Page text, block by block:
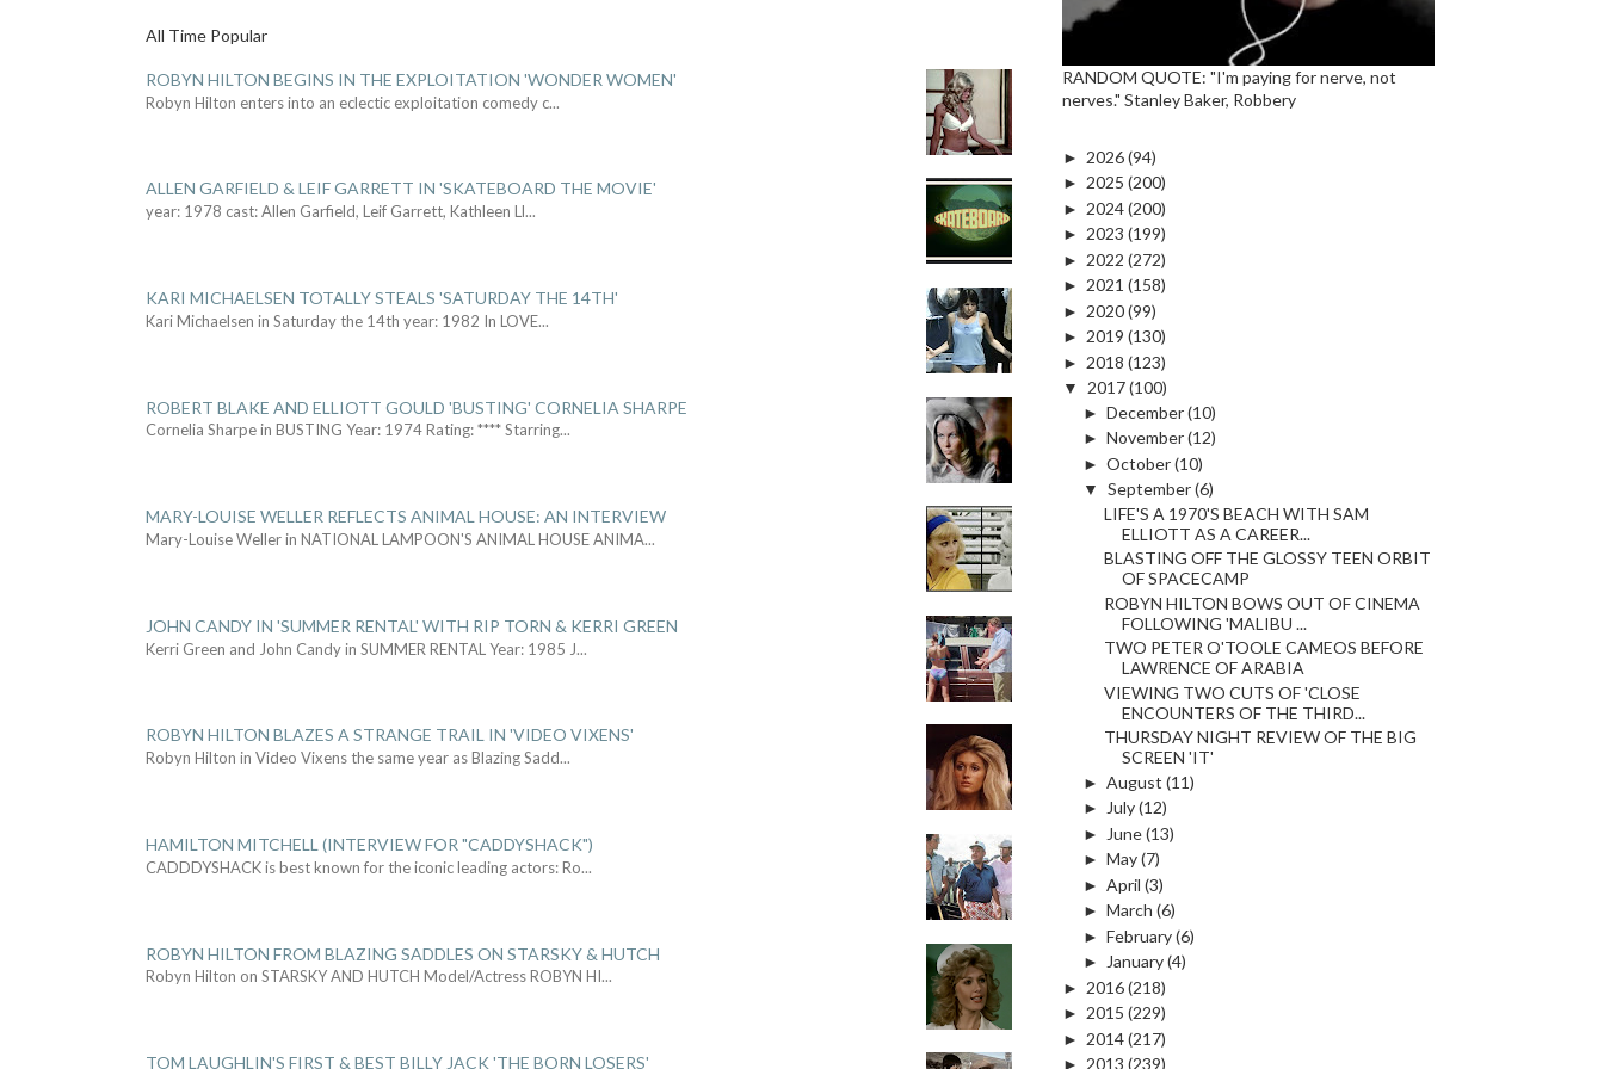
All Time Popular
ROBYN HILTON BEGINS IN THE EXPLOITATION 'WONDER WOMEN'
Robyn Hilton enters into an eclectic exploitation comedy c...
ALLEN GARFIELD & LEIF GARRETT IN 'SKATEBOARD THE MOVIE'
year: 1978 cast: Allen Garfield, Leif Garrett, Kathleen Ll...
KARI MICHAELSEN TOTALLY STEALS 'SATURDAY THE 14TH'
Kari Michaelsen in Saturday the 14th year: 1982 In LOVE...
ROBERT BLAKE AND ELLIOTT GOULD 'BUSTING' CORNELIA SHARPE
Cornelia Sharpe in BUSTING Year: 1974 Rating: **** Starring...
MARY-LOUISE WELLER REFLECTS ANIMAL HOUSE: AN INTERVIEW
Mary-Louise Weller in NATIONAL LAMPOON'S ANIMAL HOUSE ANIMA...
JOHN CANDY IN 'SUMMER RENTAL' WITH RIP TORN & KERRI GREEN
Kerri Green and John Candy in SUMMER RENTAL Year: 1985 J...
ROBYN HILTON BLAZES A STRANGE TRAIL IN 'VIDEO VIXENS'
Robyn Hilton in Video Vixens the same year as Blazing Sadd...
HAMILTON MITCHELL (INTERVIEW FOR "CADDYSHACK")
CADDDYSHACK is best known for the iconic leading actors: Ro...
ROBYN HILTON FROM BLAZING SADDLES ON STARSKY & HUTCH
Robyn Hilton on STARSKY AND HUTCH Model/Actress ROBYN HI...
TOM LAUGHLIN'S FIRST & BEST BILLY JACK 'THE BORN LOSERS'
RANDOM QUOTE: "I'm paying for nerve, not
nerves." Stanley Baker, Robbery
► 2026(94)
► 2025 (200)
► 2024(200)
► 2023 (199)
► 2022 (272)
► 2021 (158)
► 2020(99)
► 2019 (130)
► 2018 (123)
▼
2017(100)
► December(10)
► November(12)
► October(10)
▼ September(6)
LIFE'S A 1970'S BEACH WITH SAM
ELLIOTT AS A CAREER...
BLASTING OFF THE GLOSSY TEEN ORBIT
OF SPACECAMP
ROBYN HILTON BOWS OUT OF CINEMA
FOLLOWING 'MALIBU ...
TWO PETER O'TOOLE CAMEOS BEFORE
LAWRENCE OF ARABIA
VIEWING TWO CUTS OF 'CLOSE
ENCOUNTERS OF THE THIRD...
THURSDAY NIGHT REVIEW OF THE BIG
SCREEN 'IT'
► August (11)
►
July(12)
►
June(13)
► May(7)
► April (3)
► March (6)
► February(6)
►
January(4)
► 2016(218)
► 2015 (229)
► 2014(217)
► 2013 (239)